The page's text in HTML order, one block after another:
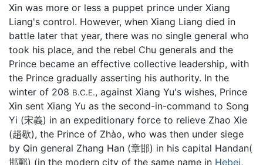
Xin was more or less a puppet prince under Xiang
Liang's control. However, when Xiang Liang died in
battle later that year, there was no single general who
took his place, and the rebel Chu generals and the
Prince became an effective collective leadership, with
the Prince gradually asserting his authority. In the
winter of 208 B.C.E., against Xiang Yu's wishes, Prince
Xin sent Xiang Yu as the second-in-command to Song
Yi (宋義) in an expeditionary force to relieve Zhao Xie
(趙歇), the Prince of Zhào, who was then under siege
by Qin general Zhang Han (章邯) in his capital Handan(
邯鄲) (in the modern city of the same name in Hebei,